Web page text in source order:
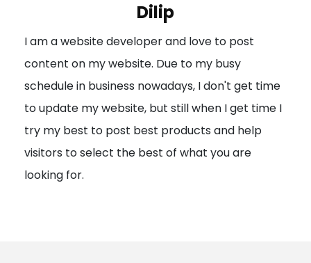
a
t
i
o
n
Dilip
I am a website developer and love to post
content on my website. Due to my busy
schedule in business nowadays, I don't get time
to update my website, but still when I get time I
try my best to post best products and help
visitors to select the best of what you are
looking for.